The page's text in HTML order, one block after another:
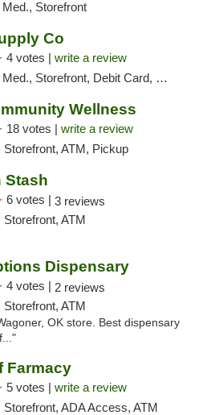
Storefront
Co
4 votes | write a review
Storefront, Debit Card, Delivery, Pickup
Wellness
18 votes | write a review
Storefront, ATM, Pickup
Stash
6 votes | 3 reviews
Storefront, ATM
Dispensary
4 votes | 2 reviews
Storefront, ATM
OK store. Best dispensary
Farmacy
5 votes | write a review
Storefront, ADA Access, ATM